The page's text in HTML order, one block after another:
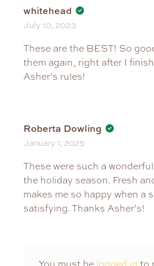
whitehead
July 10, 2023
These are the BEST! So
them again, right after I
Asher’s rules!
Roberta Dowling
January 1, 2025
These were such a
the holiday season. Fresh
makes me so happy when a
satisfying. Thanks Asher’s!